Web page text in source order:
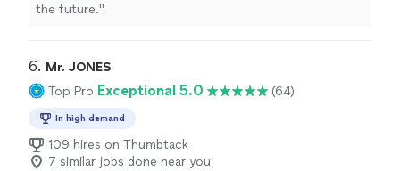
the future."
6. Mr. JONES
Top Pro Exceptional 5.0 (64)
In high demand
109 hires on Thumbtack
7 similar jobs done near you